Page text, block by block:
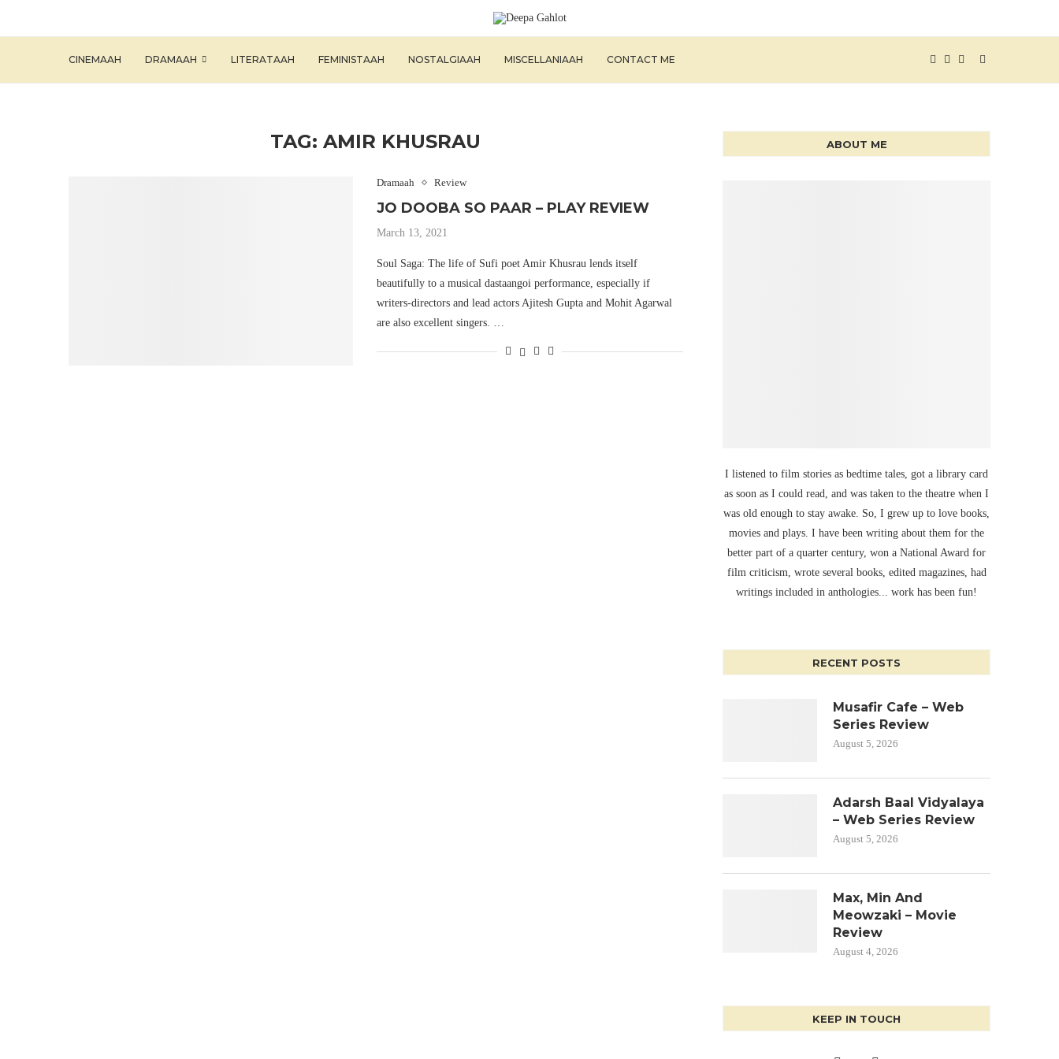
CINEMAAH DRAMAAH LITERATAAH FEMINISTAAH NOSTALGIAAH MISCELLANIAAH CONTACT ME
TAG:AMIR KHUSRAU
Dramaah Review
JO DOOBA SO PAAR – PLAY REVIEW
March 13, 2021
Soul Saga: The life of Sufi poet Amir Khusrau lends itself
beautifully to a musical dastaangoi performance, especially if
writers-directors and lead actors Ajitesh Gupta and Mohit Agarwal
are also excellent singers. …
ABOUT ME
I listened to film stories as bedtime tales, got a library card
as soon as I could read, and was taken to the theatre when I
was old enough to stay awake. So, I grew up to love books,
movies and plays. I have been writing about them for the
better part of a quarter century, won a National Award for
film criticism, wrote several books, edited magazines, had
writings included in anthologies... work has been fun!
RECENT POSTS
Musafir Cafe – Web
Series Review
August 5, 2026
Adarsh Baal Vidyalaya
– Web Series Review
August 5, 2026
Max, Min And
Meowzaki – Movie
Review
August 4, 2026
KEEP IN TOUCH